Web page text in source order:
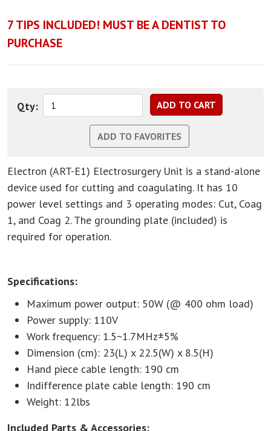
7 TIPS INCLUDED! MUST BE A DENTIST TO
PURCHASE
Qty:
Electron (ART-E1) Electrosurgery Unit is a stand-alone
device used for cutting and coagulating. It has 10
power level settings and 3 operating modes: Cut, Coag
1, and Coag 2. The grounding plate (included) is
required for operation.
Specifications:
Maximum power output: 50W (@ 400 ohm load)
Power supply: 110V
Work frequency: 1.5~1.7MHz±5%
Dimension (cm): 23(L) x 22.5(W) x 8.5(H)
Hand piece cable length: 190 cm
Indifference plate cable length: 190 cm
Weight: 12lbs
Included Parts & Accessories: